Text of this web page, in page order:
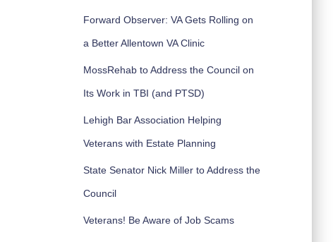
Forward Observer: VA Gets Rolling on
a Better Allentown VA Clinic
MossRehab to Address the Council on
Its Work in TBI (and PTSD)
Lehigh Bar Association Helping
Veterans with Estate Planning
State Senator Nick Miller to Address the
Council
Veterans! Be Aware of Job Scams